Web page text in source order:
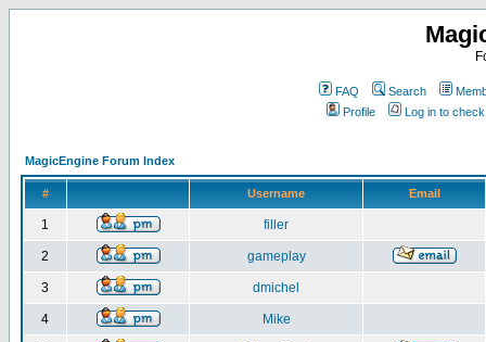
FAQ Search
Profile
Log in to
MagicEngine Forum Index
# Username Email
1 filler
2 gameplay
3 dmichel
4 Mike